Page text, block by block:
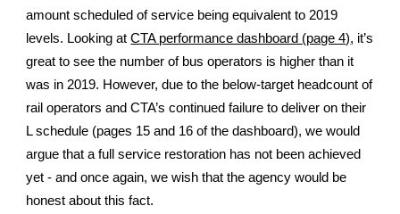
amount scheduled of service being equivalent to 2019
levels. Looking at CTA performance dashboard (page 4), it’s
great to see the number of bus operators is higher than it
was in 2019. However, due to the below-target headcount of
rail operators and CTA’s continued failure to deliver on their
L schedule (pages 15 and 16 of the dashboard), we would
argue that a full service restoration has not been achieved
yet - and once again, we wish that the agency would be
honest about this fact.